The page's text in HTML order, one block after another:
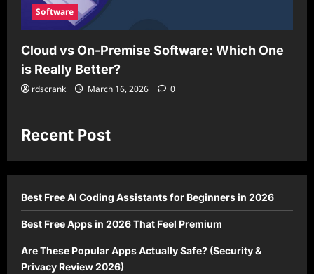
Software
Cloud vs On-Premise Software: Which One
is Really Better?
rdscrank March 16, 2026 0
Recent Post
Best Free AI Coding Assistants for Beginners in 2026
Best Free Apps in 2026 That Feel Premium
Are These Popular Apps Actually Safe? (Security &
Privacy Review 2026)